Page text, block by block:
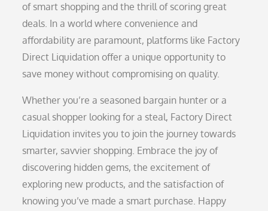
of smart shopping and the thrill of scoring great
deals. In a world where convenience and
affordability are paramount, platforms like Factory
Direct Liquidation offer a unique opportunity to
save money without compromising on quality.
Whether you’re a seasoned bargain hunter or a
casual shopper looking for a steal, Factory Direct
Liquidation invites you to join the journey towards
smarter, savvier shopping. Embrace the joy of
discovering hidden gems, the excitement of
exploring new products, and the satisfaction of
knowing you’ve made a smart purchase. Happy